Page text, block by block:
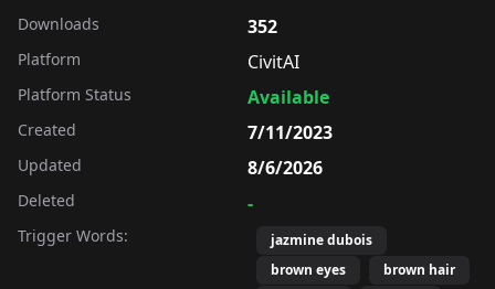
Downloads 352
Platform CivitAI
Platform Status Available
Created 7/11/2023
Updated 8/6/2026
Deleted -
Trigger Words:
jazmine dubois
brown eyes
brown hair